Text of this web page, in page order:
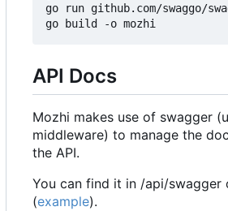
go run github.com/swaggo/
API Docs
Mozhi makes use of swagger
middleware) to manage the
the API.
You can find it in /api/swagger
(example).